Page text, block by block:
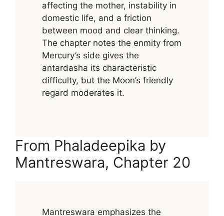
affecting the mother, instability in
domestic life, and a friction
between mood and clear thinking.
The chapter notes the enmity from
Mercury’s side gives the
antardasha its characteristic
difficulty, but the Moon’s friendly
regard moderates it.
From Phaladeepika by
Mantreswara, Chapter 20
Mantreswara emphasizes the